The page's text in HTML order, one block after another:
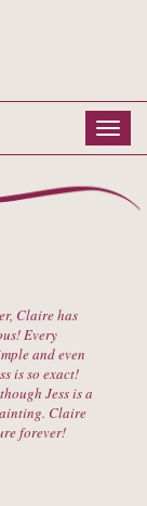
Claire has
Every
and even
is so exact!
Jess is a
Claire
forever!